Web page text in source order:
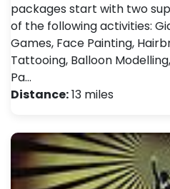
packages start with two
of the following activities:
Games, Face Painting,
Tattooing, Balloon
Pa…
Distance:13 miles